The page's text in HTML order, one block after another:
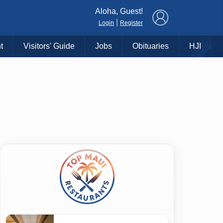
Aloha, Guest!
Login Register
Visitors' Guide Jobs Obituaries HJI